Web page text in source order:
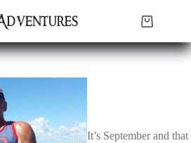
Shopping
It’s September and that